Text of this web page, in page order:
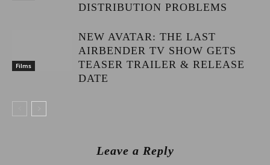
DISTRIBUTION PROBLEMS
Films
NEW AVATAR: THE LAST
AIRBENDER TV SHOW GETS
TEASER TRAILER & RELEASE
DATE
Leave a Reply